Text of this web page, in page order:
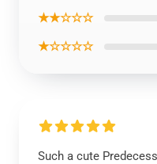
★★☆☆☆
★☆☆☆☆
Such a cute